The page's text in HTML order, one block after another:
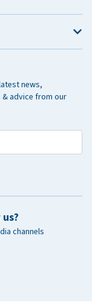
news,
advice from our
channels